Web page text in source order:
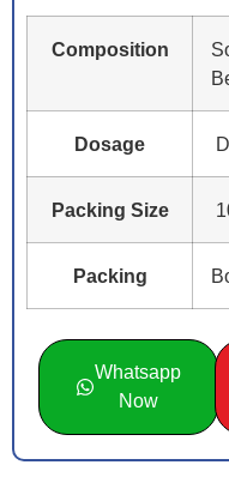
Composition
Dosage
Packing Size
Packing
Whatsapp
Now